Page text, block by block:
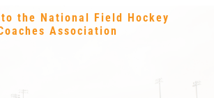
to the National Field Hockey
Association